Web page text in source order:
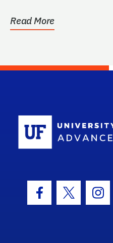
Read More
Facebook Icon
Twitter